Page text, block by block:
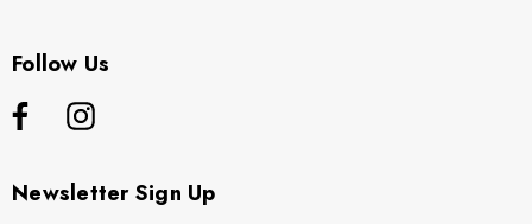
Follow Us
Newsletter Sign Up